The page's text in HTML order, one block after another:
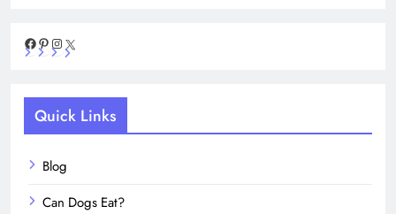
Facebook
Pinterest
Instagram
Quick Links
Blog
Can Dogs Eat?